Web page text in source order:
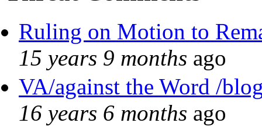
Ruling on Motion to
15 years 9 months ago
VA/against the Word /
16 years 6 months ago